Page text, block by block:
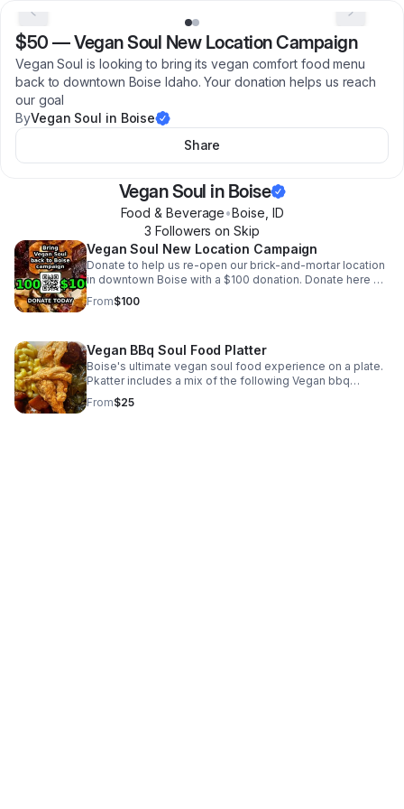
$50 —Vegan Soul New Location Campaign
Vegan Soul is looking to bring its vegan comfort food menu
back to downtown Boise Idaho. Your donation helps us reach
our goal
ByVegan Soul in Boise
Share
Vegan Soul in Boise
Food & Beverage•Boise ID
3 Followers on Skip
Vegan Soul New Location Campaign
Donate to help us re-open our brick-and-mortar location
in downtown Boise with a $100 donation. Donate here or
follow the QR code
From$100
Vegan BBq Soul Food Platter
Boise's ultimate vegan soul food experience on a plate.
Pkatter includes a mix of the following Vegan bbq
candied yams macaroni and cheese cole slaw corn
bread peach cobbler soul rice and or other delicious soul
From$25